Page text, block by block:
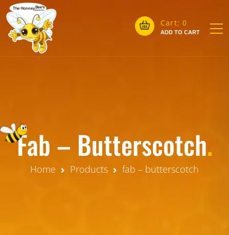
Cart:0
ADD TO CART
Fab – Butterscotch.
Home Products fab – butterscotch